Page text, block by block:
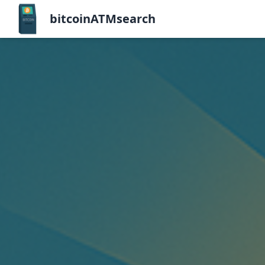
bitcoinATMsearch